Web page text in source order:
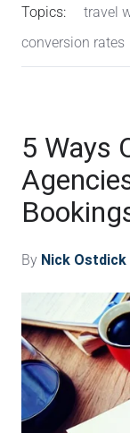
Topics: travel
conversion rates
5 Ways
By Nick Ostdick